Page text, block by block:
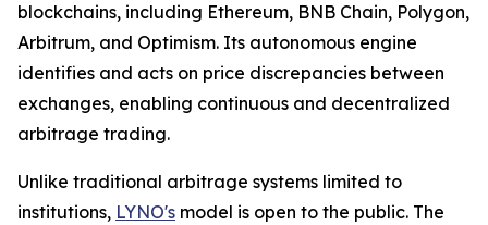
blockchains, including Ethereum, BNB Chain, Polygon,
Arbitrum, and Optimism. Its autonomous engine
identifies and acts on price discrepancies between
exchanges, enabling continuous and decentralized
arbitrage trading.
Unlike traditional arbitrage systems limited to
institutions, LYNO's model is open to the public. The